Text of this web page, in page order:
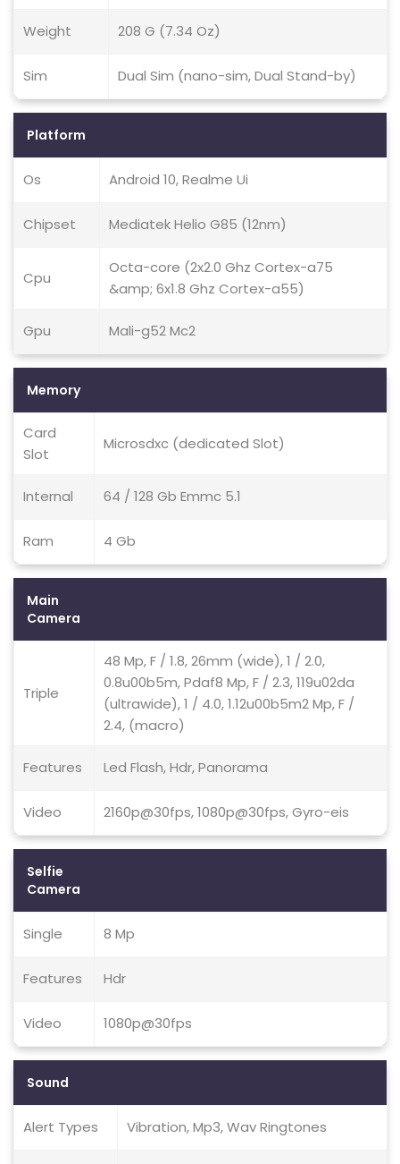
Weight 208 G (7.34 Oz)
Sim Dual Sim (nano-sim, Dual Stand-by)
Platform
Os Android 10, Realme Ui
Chipset Mediatek Helio G85 (12nm)
Cpu
Octa-core (2x2.0 Ghz Cortex-a75
&amp; 6x1.8 Ghz Cortex-a55)
Gpu Mali-g52 Mc2
Memory
Card
Slot
Microsdxc (dedicated Slot)
Internal 64 / 128 Gb Emmc 5.1
Ram 4 Gb
Main
Camera
Triple
48 Mp, F / 1.8, 26mm (wide), 1 / 2.0,
0.8u00b5m, Pdaf8 Mp, F / 2.3, 119u02da
(ultrawide), 1 / 4.0, 1.12u00b5m2 Mp, F /
2.4, (macro)
Features Led Flash, Hdr, Panorama
Video 2160p@30fps, 1080p@30fps, Gyro-eis
Selfie
Camera
Single 8 Mp
Features Hdr
Video 1080p@30fps
Sound
Alert Types Vibration, Mp3, Wav Ringtones